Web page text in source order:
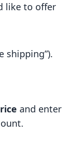
like to offer
shipping”).
and enter